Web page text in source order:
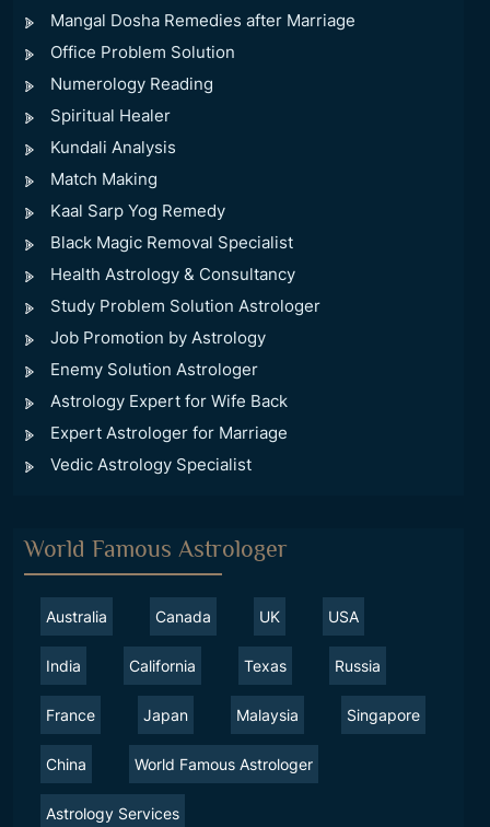
Mangal Dosha Remedies after Marriage
Office Problem Solution
Numerology Reading
Spiritual Healer
Kundali Analysis
Match Making
Kaal Sarp Yog Remedy
Black Magic Removal Specialist
Health Astrology & Consultancy
Study Problem Solution Astrologer
Job Promotion by Astrology
Enemy Solution Astrologer
Astrology Expert for Wife Back
Expert Astrologer for Marriage
Vedic Astrology Specialist
World Famous Astrologer
Australia Canada UK USA
India California Texas Russia
France Japan Malaysia Singapore
China World Famous Astrologer
Astrology Services